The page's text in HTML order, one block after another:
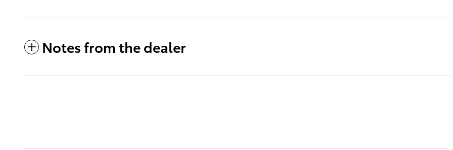
Notes from the dealer